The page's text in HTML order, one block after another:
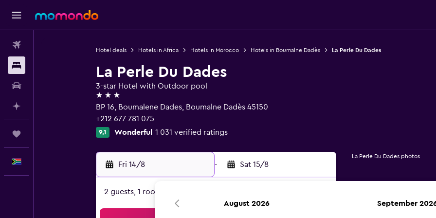
Hotel deals Hotels in Africa Hotels in Morocco Hotels in Boumalne Dadès La Perle Du Dades
La Perle Du Dades
3-star Hotel with Outdoor pool
3 stars
BP 16, Boumalene Dades, Boumalne Dadès 45150
+212 677 781 075
9,1 Wonderful 1 031 verified ratings
Fri 14/8 - Sat 15/8
2 guests, 1 room
La Perle Du Dades photos
August 2026 September